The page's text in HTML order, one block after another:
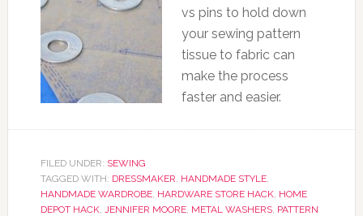
vs pins to hold down
your sewing pattern
tissue to fabric can
make the process
faster and easier.
FILED UNDER: SEWING
TAGGED WITH: DRESSMAKER, HANDMADE STYLE,
HANDMADE WARDROBE, HARDWARE STORE HACK, HOME
DEPOT HACK, JENNIFER MOORE, METAL WASHERS, PATTERN